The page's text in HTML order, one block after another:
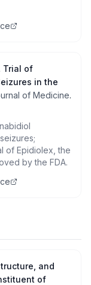
Trial of
in the
of Medicine.
of Epidiolex, the
by the FDA.
and
of